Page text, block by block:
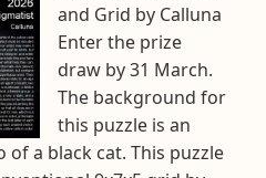
and Grid by Calluna
Enter the prize
draw by 31 March.
The background for
this puzzle is an
of a black cat. This puzzle